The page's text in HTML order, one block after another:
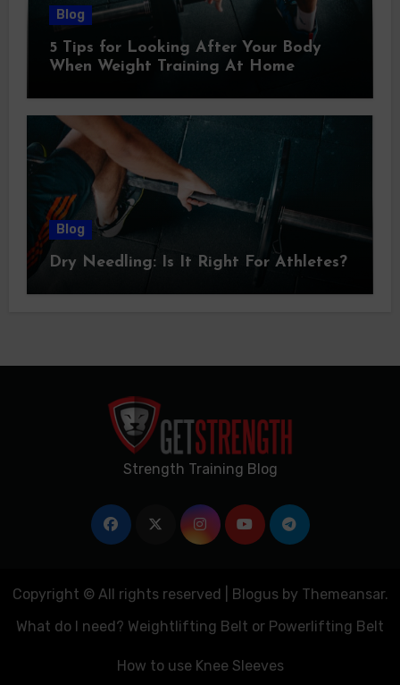
Blog
5 Tips for Looking After Your Body
When Weight Training At Home
Blog
Dry Needling: Is It Right For Athletes?
Strength Training Blog
Copyright © All rights reserved Blogusby Themeansar.
What do I need? Weightlifting Belt or Powerlifting Belt
How to use Knee Sleeves